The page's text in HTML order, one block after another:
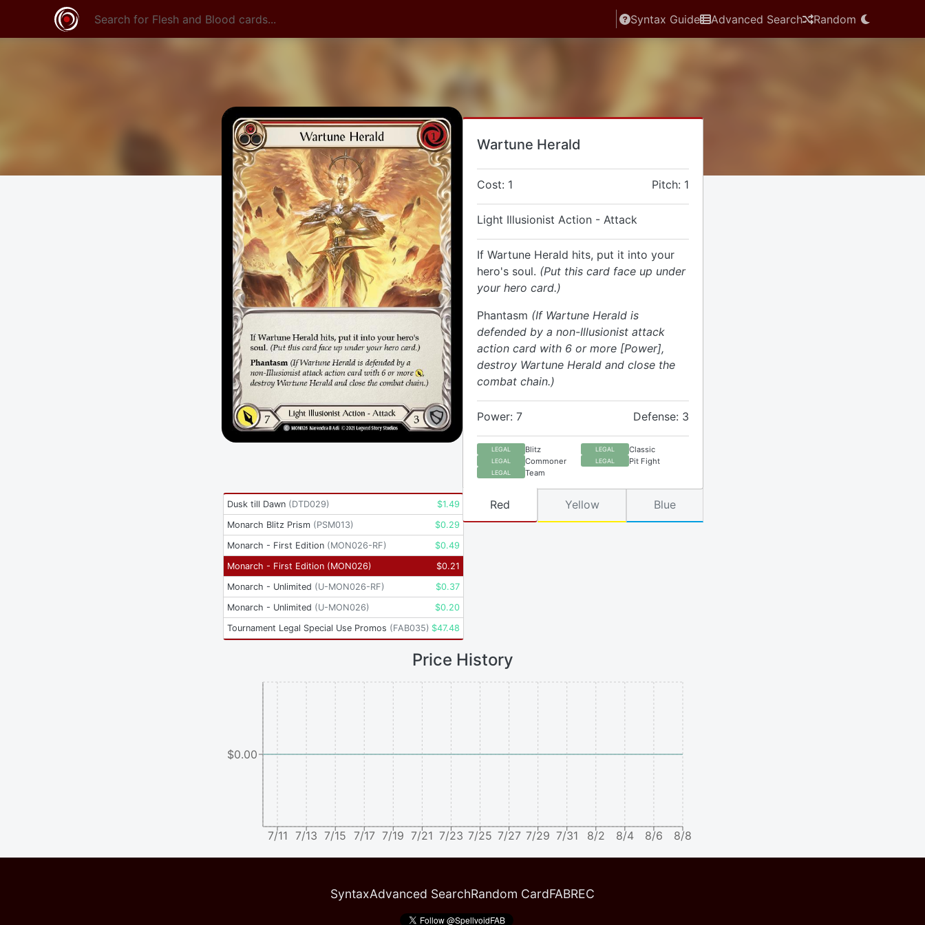
Syntax Guide Advanced Search Random
Wartune Herald
Cost: 1 Pitch: 1
Light Illusionist Action - Attack
If Wartune Herald hits, put it into your
hero's soul. (Put this card face up under
your hero card.)
Phantasm (If Wartune Herald is
defended by a non-Illusionist attack
action card with 6 or more [Power],
destroy Wartune Herald and close the
combat chain.)
Power: 7 Defense: 3
LEGAL Blitz LEGAL Classic
LEGAL Commoner LEGAL Pit Fight
LEGAL Team
Dusk till Dawn (DTD029) $1.49
Monarch Blitz Prism (PSM013) $0.29
Monarch - First Edition (MON026-RF) $0.49
Monarch - First Edition (MON026) $0.21
Monarch - Unlimited (U-MON026-RF) $0.37
Monarch - Unlimited (U-MON026) $0.20
Tournament Legal Special Use Promos (FAB035) $47.48
Red Yellow Blue
Price History
7/11 7/13 7/15 7/17 7/19 7/21 7/23 7/25 7/27 7/29 7/31 8/2 8/4 8/6 8/8
$0.00
SyntaxAdvanced SearchRandom CardFABREC